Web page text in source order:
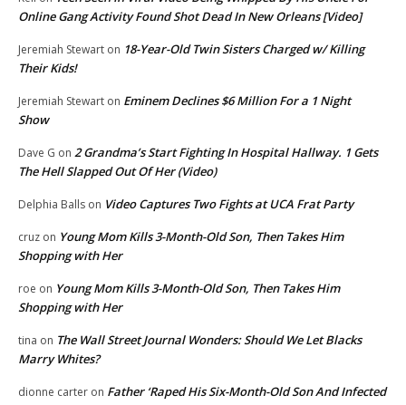
Online Gang Activity Found Shot Dead In New Orleans [Video]
Jeremiah Stewart on 18-Year-Old Twin Sisters Charged w/ Killing
Their Kids!
Jeremiah Stewart on Eminem Declines $6 Million For a 1 Night
Show
Dave G on 2 Grandma’s Start Fighting In Hospital Hallway. 1 Gets
The Hell Slapped Out Of Her (Video)
Delphia Balls on Video Captures Two Fights at UCA Frat Party
cruz on Young Mom Kills 3-Month-Old Son, Then Takes Him
Shopping with Her
roe on Young Mom Kills 3-Month-Old Son, Then Takes Him
Shopping with Her
tina on The Wall Street Journal Wonders: Should We Let Blacks
Marry Whites?
dionne carter on Father ‘Raped His Six-Month-Old Son And Infected